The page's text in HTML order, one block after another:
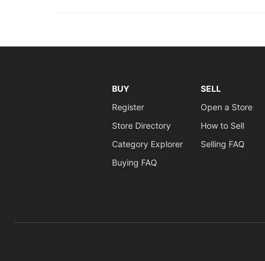
BUY
Register
Store Directory
Category Explorer
Buying FAQ
SELL
Open a Store
How to Sell
Selling FAQ